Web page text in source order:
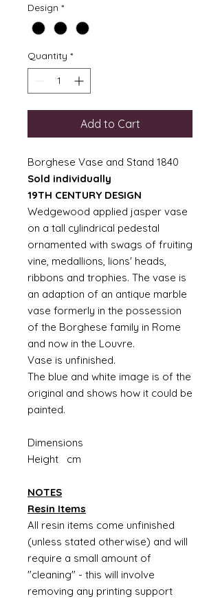
Design *
Quantity *
Add to Cart
Borghese Vase and Stand 1840
Sold individually
19TH CENTURY DESIGN
Wedgewood applied jasper vase
on a tall cylindrical pedestal
ornamented with swags of fruiting
vine, medallions, lions' heads,
ribbons and trophies. The vase is
an adaption of an antique marble
vase formerly in the possession
of the Borghese family in Rome
and now in the Louvre.
Vase is unfinished.
The blue and white image is of the
original and shows how it could be
painted.
Dimensions
Height cm
NOTES
Resin Items
All resin items come unfinished
(unless stated otherwise) and will
require a small amount of
"cleaning" - this will involve
removing any printing support